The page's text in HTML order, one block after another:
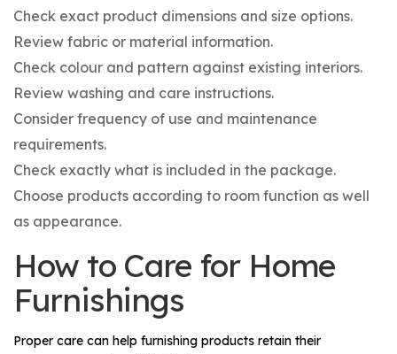
Check exact product dimensions and size options.
Review fabric or material information.
Check colour and pattern against existing interiors.
Review washing and care instructions.
Consider frequency of use and maintenance
requirements.
Check exactly what is included in the package.
Choose products according to room function as well
as appearance.
How to Care for Home
Furnishings
Proper care can help furnishing products retain their